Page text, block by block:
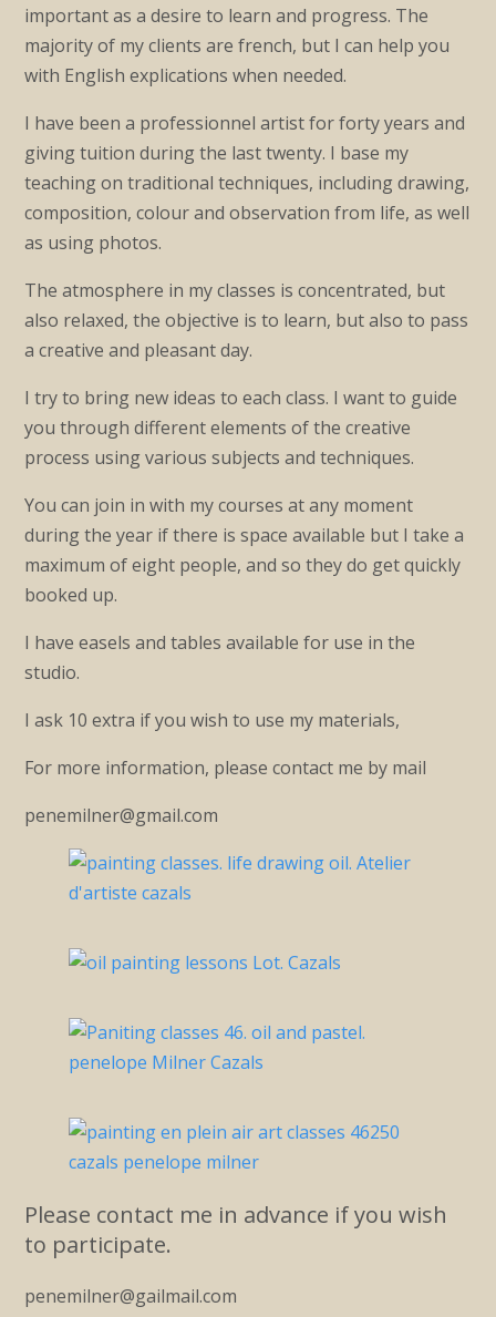
important as a desire to learn and progress. The
majority of my clients are french, but I can help you
with English explications when needed.
I have been a professionnel artist for forty years and
giving tuition during the last twenty. I base my
teaching on traditional techniques, including drawing,
composition, colour and observation from life, as well
as using photos.
The atmosphere in my classes is concentrated, but
also relaxed, the objective is to learn, but also to pass
a creative and pleasant day.
I try to bring new ideas to each class. I want to guide
you through different elements of the creative
process using various subjects and techniques.
You can join in with my courses at any moment
during the year if there is space available but I take a
maximum of eight people, and so they do get quickly
booked up.
I have easels and tables available for use in the
studio.
I ask 10 extra if you wish to use my materials,
For more information, please contact me by mail
penemilner@gmail.com
Please contact me in advance if you wish
to participate.
penemilner@gailmail.com